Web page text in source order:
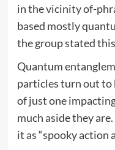
in the vicinity of-
based mostly
the group stated
Quantum
particles turn out to
of just one
much aside they
it as “spooky action